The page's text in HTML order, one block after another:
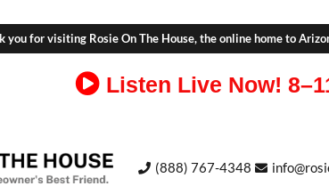
you for visiting Rosie On The House, the online home to
Listen Live Now!
(888) 767-4348